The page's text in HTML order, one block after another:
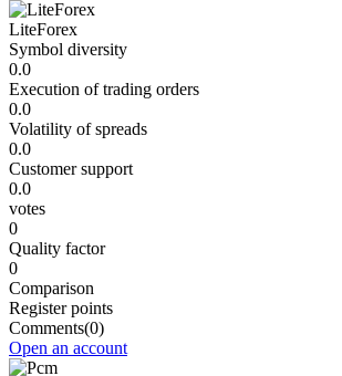
LiteForex
Symbol diversity
0.0
Execution of trading orders
0.0
Volatility of spreads
0.0
Customer support
0.0
votes
0
Quality factor
0
Comparison
Register points
Comments(0)
Open an account